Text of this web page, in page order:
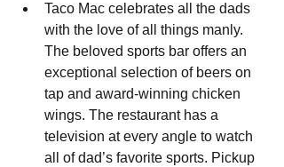
Taco Mac celebrates all the dads
with the love of all things manly.
The beloved sports bar offers an
exceptional selection of beers on
tap and award-winning chicken
wings. The restaurant has a
television at every angle to watch
all of dad’s favorite sports. Pickup